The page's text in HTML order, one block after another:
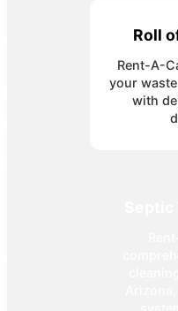
Roll
Rent-A-
your
with